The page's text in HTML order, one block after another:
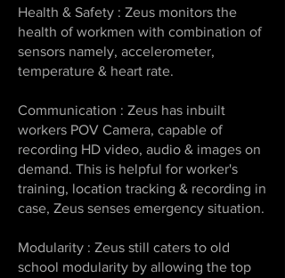
Health & Safety : Zeus monitors the
health of workmen with combination of
sensors namely, accelerometer,
temperature & heart rate.
Communication : Zeus has inbuilt
workers POV Camera, capable of
recording HD video, audio & images on
demand. This is helpful for worker's
training, location tracking & recording in
case, Zeus senses emergency situation.
Modularity : Zeus still caters to old
school modularity by allowing the top